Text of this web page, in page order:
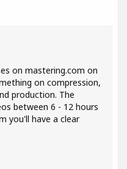
on mastering.com on
on compression,
production. The
between 6 - 12 hours
you'll have a clear